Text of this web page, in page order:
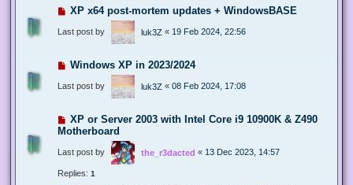
XP x64 post-mortem updates + WindowsBASE
Last post by luk3Z « 19 Feb 2024, 22:56
Windows XP in 2023/2024
Last post by luk3Z « 08 Feb 2024, 17:08
XP or Server 2003 with Intel Core i9 10900K & Z490
Motherboard
Last post by the_r3dacted « 13 Dec 2023, 14:57
Replies: 1